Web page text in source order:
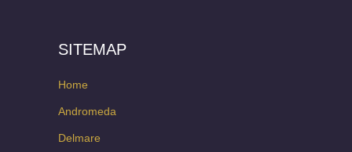
SITEMAP
Home
Andromeda
Delmare